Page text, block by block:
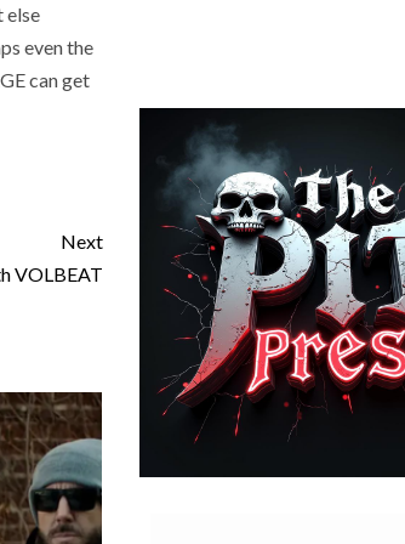
else
even the
can get
Next
VOLBEAT